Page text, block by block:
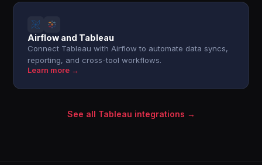
Airflow and Tableau
Connect Tableau with Airflow to automate data syncs,
reporting, and cross-tool workflows.
Learn more →
See all Tableau integrations →